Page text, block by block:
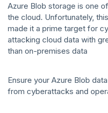
Azure Blob storage is one
the cloud. Unfortunately,
made it a prime target for
attacking cloud data with
than on-premises data
Ensure your Azure Blob
from cyberattacks and